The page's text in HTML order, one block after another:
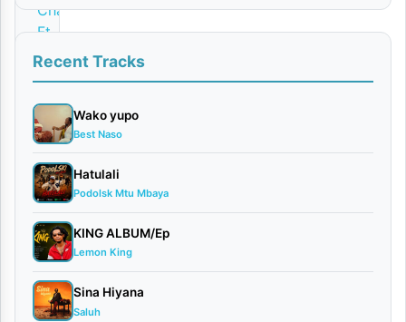
Charz9
Ft
Dogo
12, 2026
Audio
0
comments
Download
Recent Tracks
Wako yupo
Best Naso
Hatulali
Podolsk Mtu Mbaya
KING ALBUM/Ep
Lemon King
Sina Hiyana
Saluh